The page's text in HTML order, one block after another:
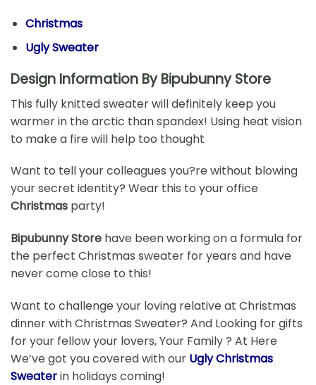
Christmas
Ugly Sweater
Design Information By Bipubunny Store
This fully knitted sweater will definitely keep you
warmer in the arctic than spandex! Using heat vision
to make a fire will help too thought
Want to tell your colleagues you?re without blowing
your secret identity? Wear this to your office
Christmas party!
Bipubunny Store have been working on a formula for
the perfect Christmas sweater for years and have
never come close to this!
Want to challenge your loving relative at Christmas
dinner with Christmas Sweater? And Looking for gifts
for your fellow your lovers, Your Family ? At Here
We’ve got you covered with our Ugly Christmas
Sweaterin holidays coming!